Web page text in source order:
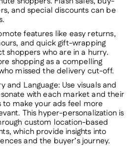
and special discounts can be
features like easy returns,
and quick gift-wrapping
shoppers who are in a hurry.
shopping as a compelling
missed the delivery cut-off.
and Language: Use visuals and
with each market and their
to make your ads feel more
This hyper-personalization is
custom location-based
which provide insights into
and the buyer’s journey.